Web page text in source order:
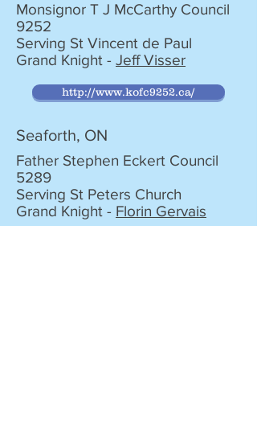
Monsignor T J McCarthy Council
9252
Serving St Vincent de Paul
Grand Knight - Jeff Visser
http://www.kofc9252.ca/
Seaforth, ON
Father Stephen Eckert Council
5289
Serving St Peters Church
Grand Knight - Florin Gervais